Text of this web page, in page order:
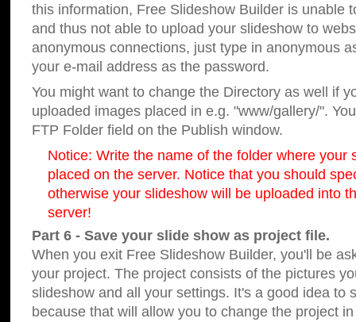
this information, Free Slideshow Builder is unable
and thus not able to upload your slideshow to
anonymous connections, just type in anonymous
your e-mail address as the password.
You might want to change the Directory as well if
uploaded images placed in e.g. "www/gallery/".
FTP Folder field on the Publish window.
Notice: Write the name of the folder where your
placed on the server. Notice that you should
otherwise your slideshow will be uploaded into
server!
Part 6 - Save your slide show as project file.
When you exit Free Slideshow Builder, you'll be
your project. The project consists of the pictures
slideshow and all your settings. It's a good idea to
because that will allow you to change the project